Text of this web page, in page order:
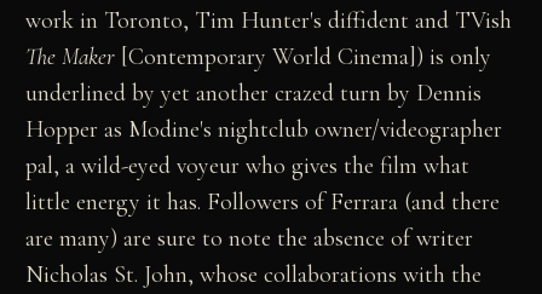
work in Toronto, Tim Hunter's diffident and TVish
The Maker [Contemporary World Cinema]) is only
underlined by yet another crazed turn by Dennis
Hopper as Modine's nightclub owner/videographer
pal, a wild-eyed voyeur who gives the film what
little energy it has. Followers of Ferrara (and there
are many) are sure to note the absence of writer
Nicholas St. John, whose collaborations with the